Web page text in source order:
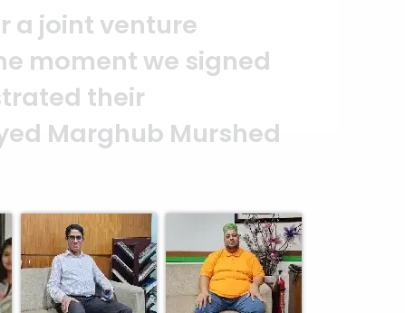
of quality and
who put in their effort to
reflection of your quality